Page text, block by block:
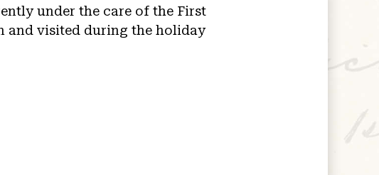
under the care of the First
and visited during the holiday